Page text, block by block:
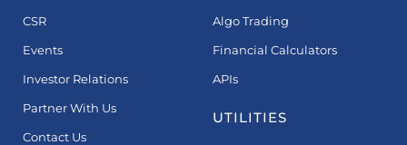
CSR
Events
Investor Relations
Partner With Us
Contact Us
Algo Trading
Financial Calculators
APIs
UTILITIES